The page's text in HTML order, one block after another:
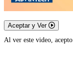
Aceptar y Ver
Al ver este video,